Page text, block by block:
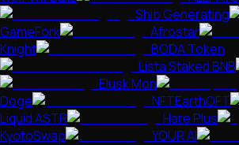
Shib Generating
GameFork
Afrostar
Knight
BODA Token
Lista Staked BNB
Elusk Mon
Doge
NFTEarthOFT
Liquid ASTR
Hare Plus
KyotoSwap
YOUR AI